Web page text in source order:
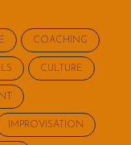
COACHING
CULTURE
IMPROVISATION